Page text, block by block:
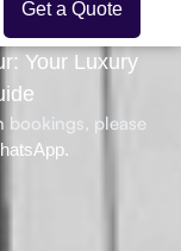
Get a Quote
Your Luxury
bookings, please